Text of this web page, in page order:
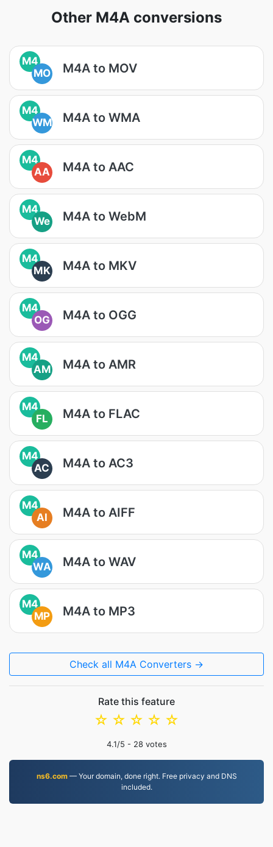
Other M4A conversions
M4
MO
M4A to MOV
M4
WM
M4A to WMA
M4
AA
M4A to AAC
M4
We
M4A to WebM
M4
MK
M4A to MKV
M4
OG
M4A to OGG
M4
AM
M4A to AMR
M4
FL
M4A to FLAC
M4
AC
M4A to AC3
M4
AI
M4A to AIFF
M4
WA
M4A to WAV
M4
MP
M4A to MP3
Check all M4A Converters →
Rate this feature
☆
☆
☆
☆
☆
4.1/5 - 28votes
ns6.com— Your domain, done right. Free privacy and DNS
included.